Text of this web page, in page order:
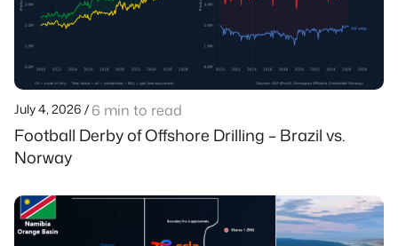
July 4, 2026 / 6 min to read
Football Derby of Offshore Drilling – Brazil vs.
Norway